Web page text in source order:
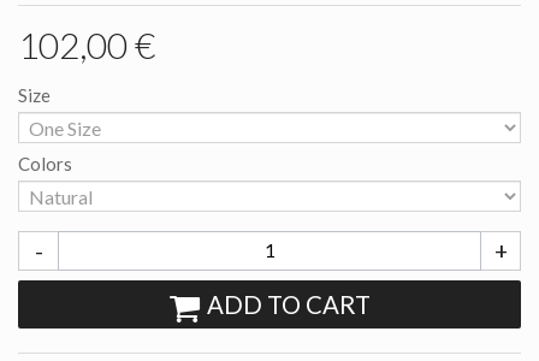
102,00 €
Size
Colors
- +
ADD TO CART